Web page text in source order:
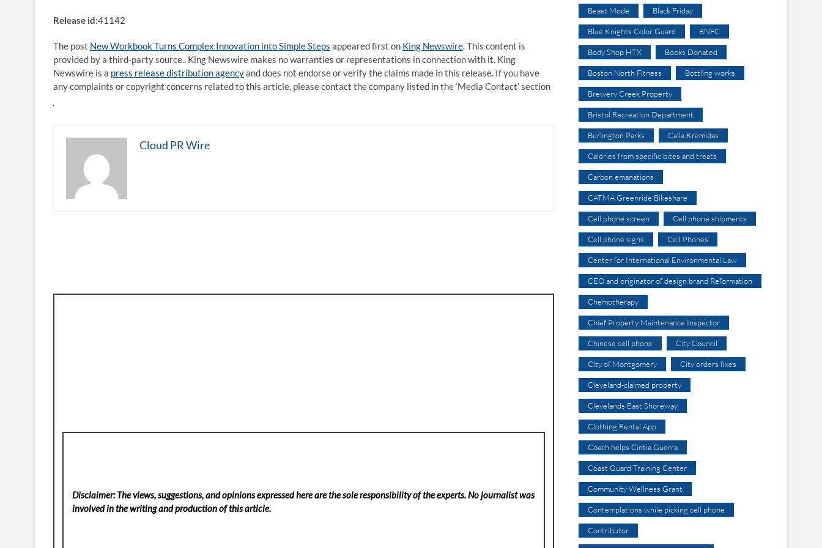
Release id:41142
The post New Workbook Turns Complex Innovation into Simple Steps appeared first on King Newswire. This content is
provided by a third-party source.. King Newswire makes no warranties or representations in connection with it. King
Newswire is a press release distribution agencyand does not endorse or verify the claims made in this release. If you have
any complaints or copyright concerns related to this article, please contact the company listed in the ‘Media Contact’ section
Cloud PR Wire
Disclaimer: The views, suggestions, and opinions expressed here are the sole responsibility of the experts. Nojournalist was
involved in the writing and production of this article.
Beast Mode Black Friday
Blue Knights Color Guard BNFC
Body Shop HTX Books Donated
Boston North Fitness Bottling works
Brewery Creek Property
Bristol Recreation Department
Burlington Parks Calla Kremidas
Calories from specific bites and treats
Carbon emanations
CATMA Greenride Bikeshare
Cell phone screen Cell phone shipments
Cell phone signs Cell Phones
Center for International Environmental Law
CEO and originator of design brand Reformation
Chemotherapy
Chief Property Maintenance Inspector
Chinese cell phone City Council
City of Montgomery City orders fixes
Cleveland-claimed property
Clevelands East Shoreway
Clothing Rental App
Coach helps Cintia Guerra
Coast Guard Training Center
Community Wellness Grant
Contemplations while picking cell phone
Contributor